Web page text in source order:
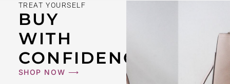
TREAT YOURSELF
BUY
WITH
CONFIDENCE
SHOP NOW ⟶